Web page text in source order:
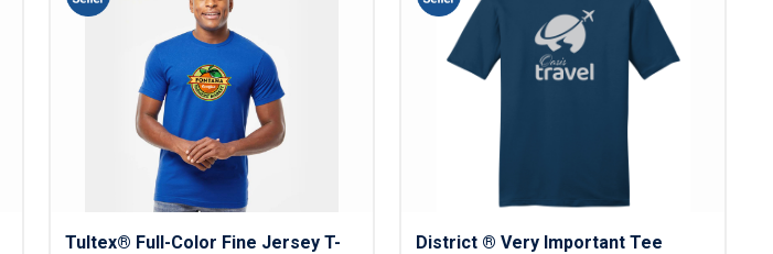
Tultex® Full-Color Fine Jersey T-
District ® Very Important Tee